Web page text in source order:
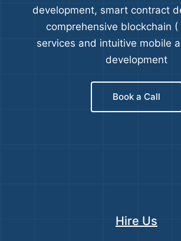
development, smart contract
comprehensive blockchain
services and intuitive mobile
development
Book a Call
Hire Us